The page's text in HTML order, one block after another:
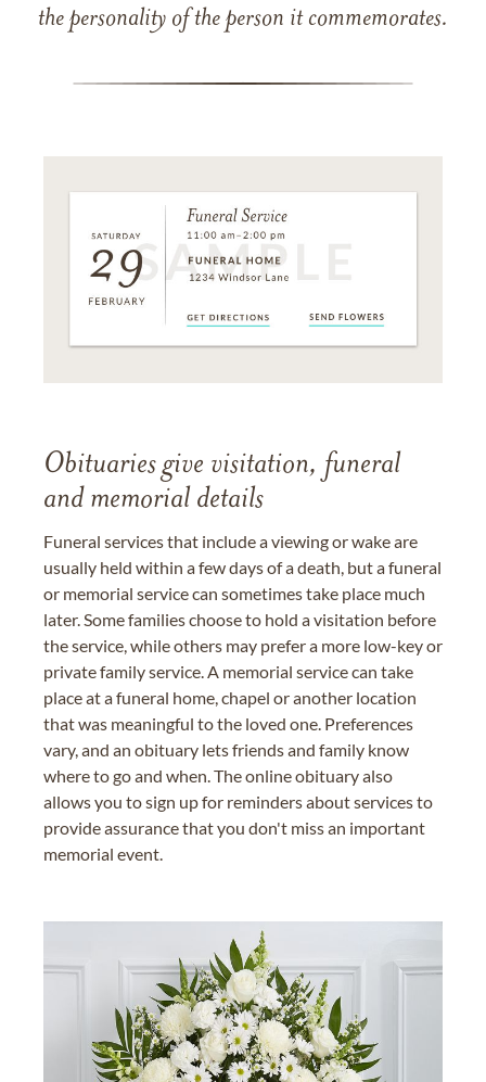
the personality of the person it commemorates.
Obituaries give visitation, funeral
and memorial details
Funeral services that include a viewing or wake are
usually held within a few days of a death, but a funeral
or memorial service can sometimes take place much
later. Some families choose to hold a visitation before
the service, while others may prefer a more low-key or
private family service. A memorial service can take
place at a funeral home, chapel or another location
that was meaningful to the loved one. Preferences
vary, and an obituary lets friends and family know
where to go and when. The online obituary also
allows you to sign up for reminders about services to
provide assurance that you don't miss an important
memorial event.